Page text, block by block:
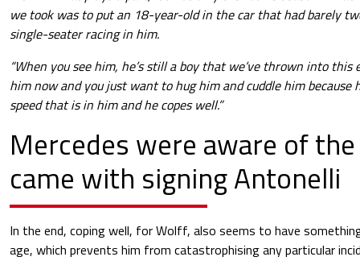
we took was to put an 18-year-old in the car that had barely
single-seater racing in him.
“When you see him, he’s still a boy that we’ve thrown into this
him now and you just want to hug him and cuddle him
speed that is in him and he copes well.”
Mercedes were aware of
came with signing Antonelli
In the end, coping well, for Wolff, also seems to have
age, which prevents him from catastrophising any particular